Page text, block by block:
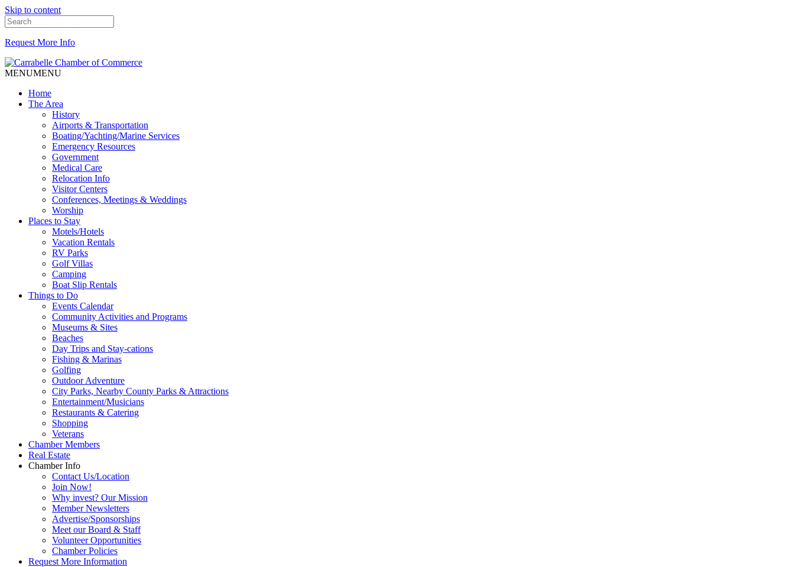
Skip to content
Request More Info
MENUMENU
Home
The Area
History
Airports & Transportation
Boating/Yachting/Marine Services
Emergency Resources
Government
Medical Care
Relocation Info
Visitor Centers
Conferences, Meetings & Weddings
Worship
Places to Stay
Motels/Hotels
Vacation Rentals
RV Parks
Golf Villas
Camping
Boat Slip Rentals
Things to Do
Events Calendar
Community Activities and Programs
Museums & Sites
Beaches
Day Trips and Stay-cations
Fishing & Marinas
Golfing
Outdoor Adventure
City Parks, Nearby County Parks & Attractions
Entertainment/Musicians
Restaurants & Catering
Shopping
Veterans
Chamber Members
Real Estate
Chamber Info
Contact Us/Location
Join Now!
Why invest? Our Mission
Member Newsletters
Advertise/Sponsorships
Meet our Board & Staff
Volunteer Opportunities
Chamber Policies
Request More Information